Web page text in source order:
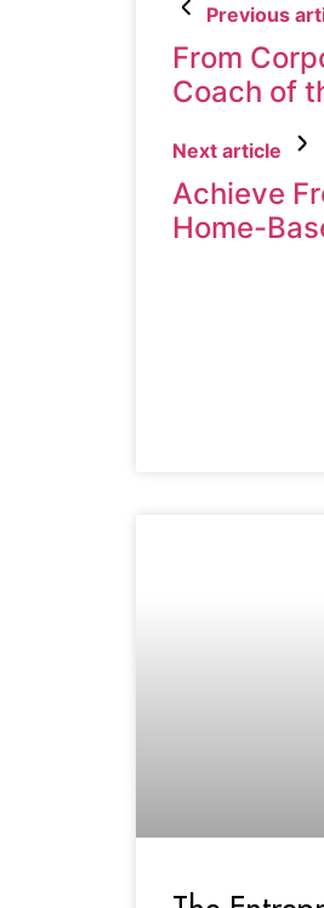
Previous
From
Coach of
Next article
Achieve
Home-